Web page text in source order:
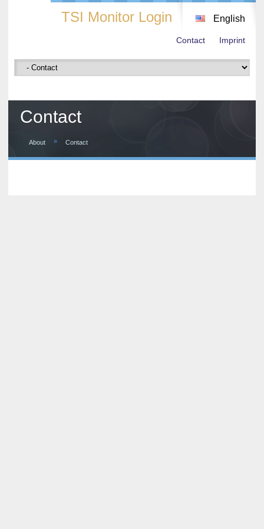
TSI Monitor Login English
Contact Imprint
Contact
About » Contact